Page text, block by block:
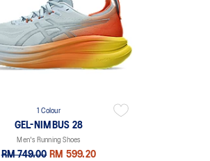
1 Colour
GEL-NIMBUS 28
Men's Running Shoes
RM 749.00 RM 599.20